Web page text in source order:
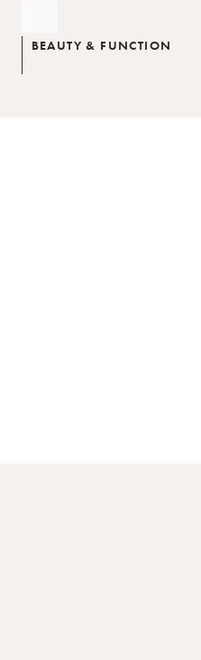
BEAUTY & FUNCTION